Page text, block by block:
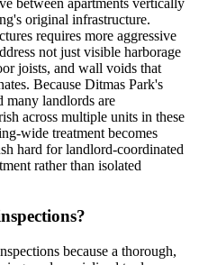
original infrastructure.
requires more aggressive
not just visible harborage
joists, and wall voids that
Because Ditmas Park's
many landlords are
across multiple units in these
wide treatment becomes
hard for landlord-coordinated
rather than isolated
because a thorough,